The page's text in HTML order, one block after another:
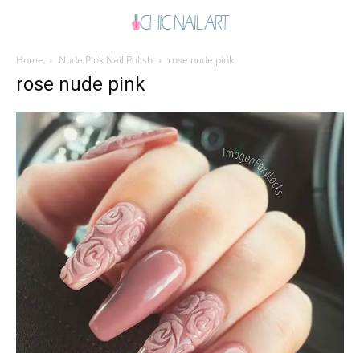
Home Nude Pink Nail Polish rose nude pink
rose nude pink